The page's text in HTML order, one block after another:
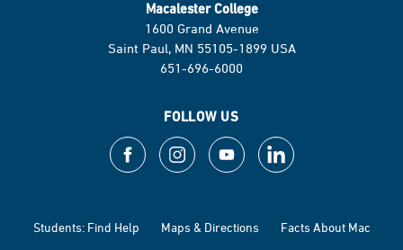
Macalester College
1600 Grand Avenue
Saint Paul, MN 55105-1899 USA
651-696-6000
FOLLOW US
Students: Find Help Maps & Directions Facts About Mac